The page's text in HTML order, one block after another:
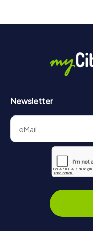
Newsletter